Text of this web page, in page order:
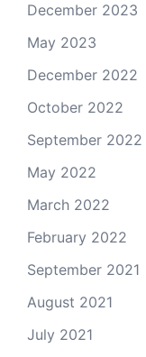
December 2023
May 2023
December 2022
October 2022
September 2022
May 2022
March 2022
February 2022
September 2021
August 2021
July 2021